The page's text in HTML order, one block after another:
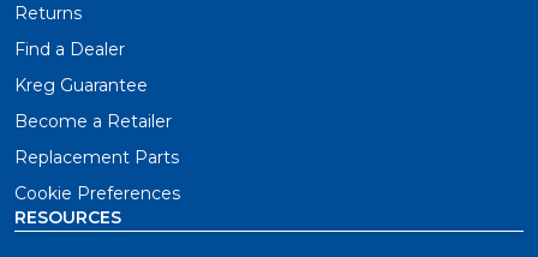
Returns
Find a Dealer
Kreg Guarantee
Become a Retailer
Replacement Parts
Cookie Preferences
RESOURCES